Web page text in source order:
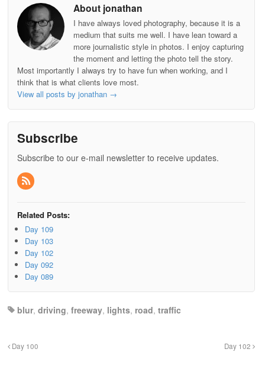
About jonathan
I have always loved photography, because it is a
medium that suits me well. I have lean toward a
more journalistic style in photos. I enjoy capturing
the moment and letting the photo tell the story.
Most importantly I always try to have fun when working, and I
think that is what clients love most.
View all posts by jonathan →
Subscribe
Subscribe to our e-mail newsletter to receive updates.
Related Posts:
Day 109
Day 103
Day 102
Day 092
Day 089
blur, driving, freeway, lights, road, traffic
Day 100 Day 102